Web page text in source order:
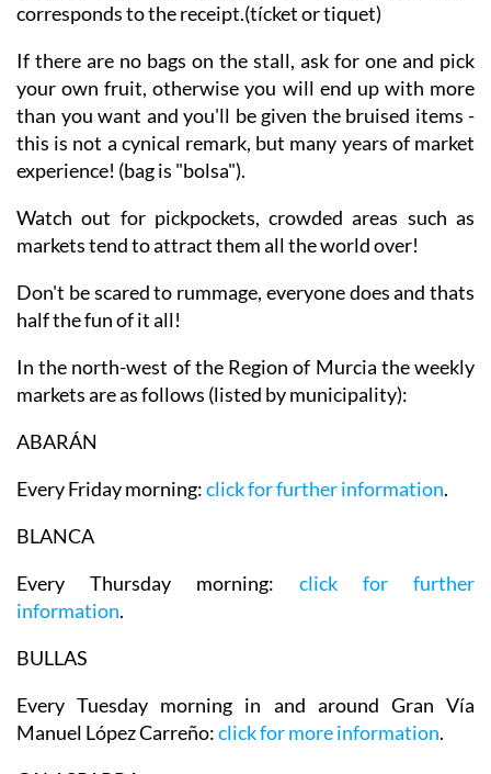
corresponds to the receipt.(tícket or tiquet)
If there are no bags on the stall, ask for one and pick
your own fruit, otherwise you will end up with more
than you want and you'll be given the bruised items -
this is not a cynical remark, but many years of market
experience! (bag is "bolsa").
Watch out for pickpockets, crowded areas such as
markets tend to attract them all the world over!
Don't be scared to rummage, everyone does and thats
half the fun of it all!
In the north-west of the Region of Murcia the weekly
markets are as follows (listed by municipality):
ABARÁN
Every Friday morning:click for further information.
BLANCA
Every Thursday morning: click for further
information.
BULLAS
Every Tuesday morning in and around Gran Vía
Manuel López Carreño:click for more information.